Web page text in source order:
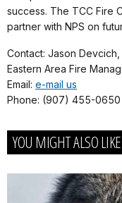
success. The TCC Fire
partner with NPS on
Contact: Jason
Eastern Area Fire
Email: e-mail us
Phone: (907) 455-0650
YOU MIGHT ALSO LIKE